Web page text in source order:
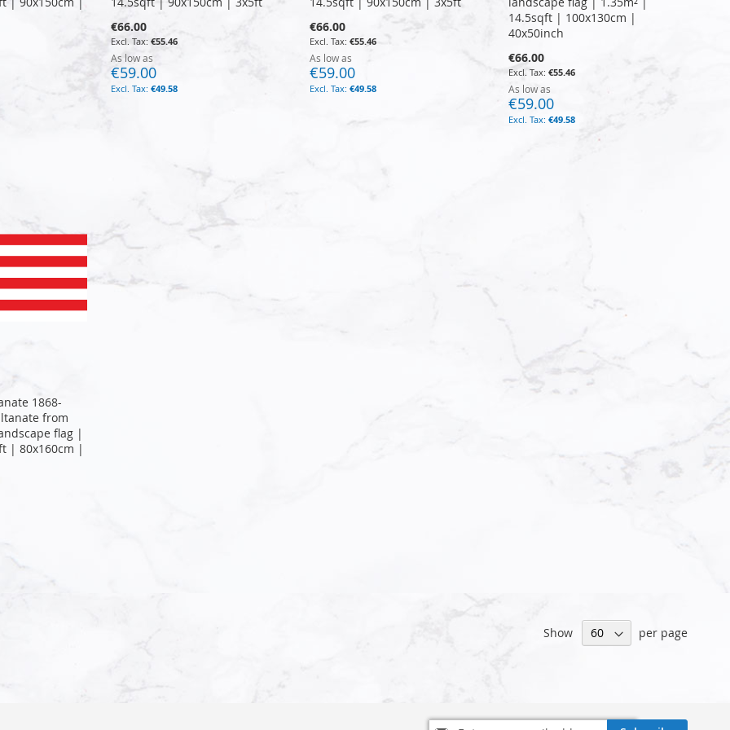
€66.00
€55.46
As low as
€59.00
€49.58
€66.00
€55.46
As low as
€59.00
€49.58
14.5sqft | 100x130cm |
40x50inch
€66.00
€55.46
As low as
€59.00
€49.58
1868-
from
flag |
| 80x160cm |
Show per page
Sign